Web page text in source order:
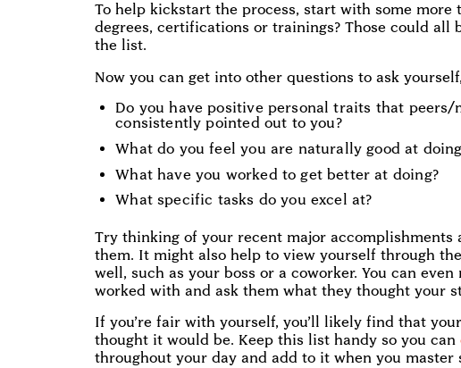
To help kickstart the process, start with some more
degrees, certifications or trainings? Those could
the list.
Now you can get into other questions to ask
Do you have positive personal traits that
consistently pointed out to you?
What do you feel you are naturally good at
What have you worked to get better at doing?
What specific tasks do you excel at?
Try thinking of your recent major accomplishments
them. It might also help to view yourself through
well, such as your boss or a coworker. You can even
worked with and ask them what they thought your
If you’re fair with yourself, you’ll likely find that
thought it would be. Keep this list handy so you can
throughout your day and add to it when you master